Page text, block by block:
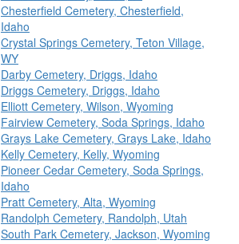
Chesterfield Cemetery, Chesterfield,
Idaho
Crystal Springs Cemetery, Teton Village,
WY
Darby Cemetery, Driggs, Idaho
Driggs Cemetery, Driggs, Idaho
Elliott Cemetery, Wilson, Wyoming
Fairview Cemetery, Soda Springs, Idaho
Grays Lake Cemetery, Grays Lake, Idaho
Kelly Cemetery, Kelly, Wyoming
Pioneer Cedar Cemetery, Soda Springs,
Idaho
Pratt Cemetery, Alta, Wyoming
Randolph Cemetery, Randolph, Utah
South Park Cemetery, Jackson, Wyoming